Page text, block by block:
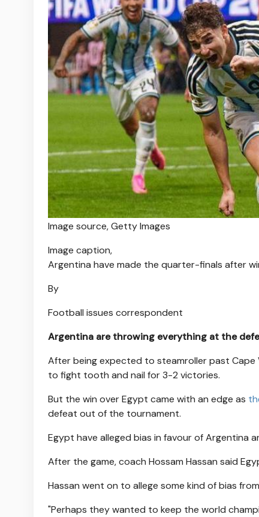
Image source,Getty Images
Image caption,
Argentina have made the quarter-finals after
By
Football issues correspondent
Argentina are throwing everything at the
After being expected to steamroller past
to fight tooth and nail for 3-2 victories.
But the win over Egypt came with an edge as
defeat out of the tournament.
Egypt have alleged bias in favour of Argentina
After the game, coach Hossam Hassan said
Hassan went on to allege some kind of bias
"Perhaps they wanted to keep the world